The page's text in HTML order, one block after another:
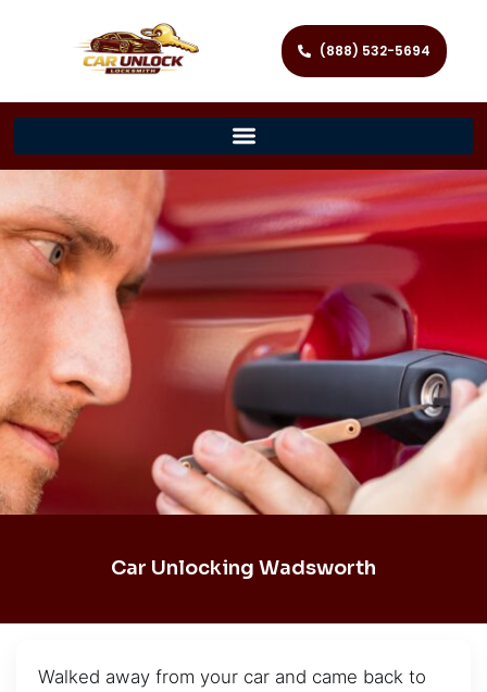
(888) 532-5694
Car Unlocking Wadsworth
Walked away from your car and came back to